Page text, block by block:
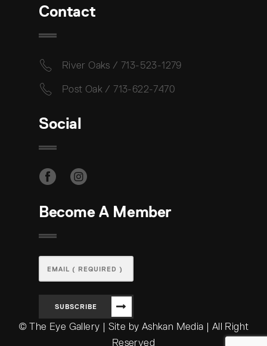
Contact
River Oaks / 713-523-1279
Post Oak / 713-622-7470
Social
Become A Member
SUBSCRIBE
© The Eye Gallery | Site by Ashkan Media | All Right
Reserved